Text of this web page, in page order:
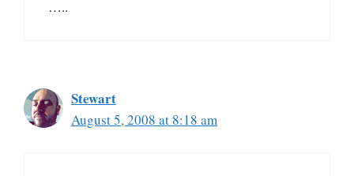
…..
Stewart
August 5, 2008 at 8:18 am